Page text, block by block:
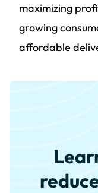
maximizing
growing
affordable